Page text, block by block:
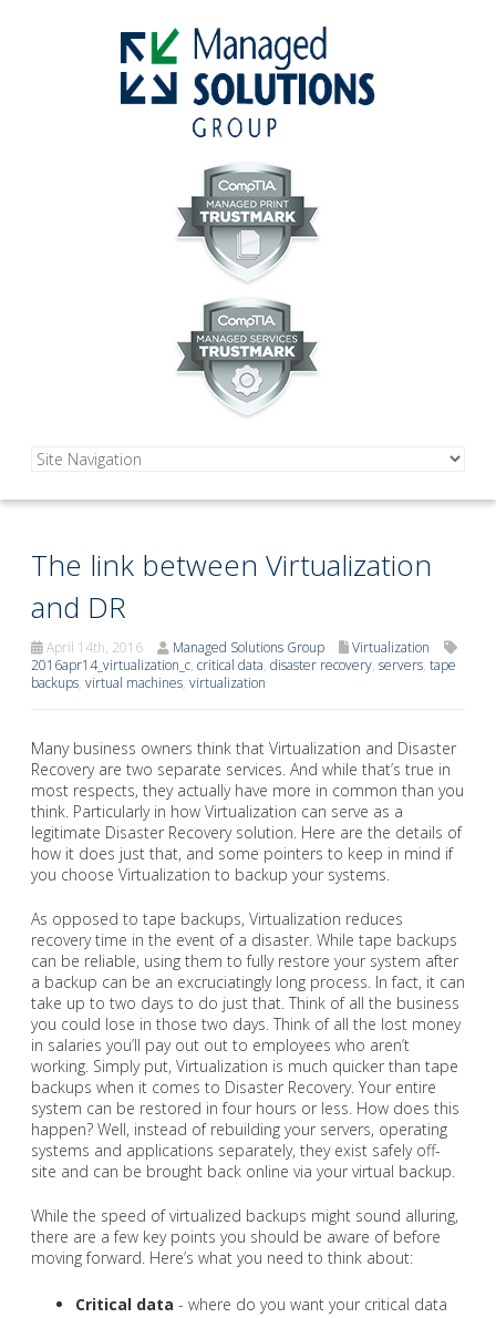
The link between Virtualization
and DR
April 14th, 2016 Managed Solutions Group
Virtualization
2016apr14_virtualization_c, critical data, disaster recovery, servers, tape
backups, virtual machines, virtualization
Many business owners think that Virtualization and Disaster
Recovery are two separate services. And while that’s true in
most respects, they actually have more in common than you
think. Particularly in how Virtualization can serve as a
legitimate Disaster Recovery solution. Here are the details of
how it does just that, and some pointers to keep in mind if
you choose Virtualization to backup your systems.
As opposed to tape backups, Virtualization reduces
recovery time in the event of a disaster. While tape backups
can be reliable, using them to fully restore your system after
a backup can be an excruciatingly long process. In fact, it can
take up to two days to do just that. Think of all the business
you could lose in those two days. Think of all the lost money
in salaries you’ll pay out out to employees who aren’t
working. Simply put, Virtualization is much quicker than tape
backups when it comes to Disaster Recovery. Your entire
system can be restored in four hours or less. How does this
happen? Well, instead of rebuilding your servers, operating
systems and applications separately, they exist safely off-
site and can be brought back online via your virtual backup.
While the speed of virtualized backups might sound alluring,
there are a few key points you should be aware of before
moving forward. Here’s what you need to think about:
Critical data - where do you want your critical data